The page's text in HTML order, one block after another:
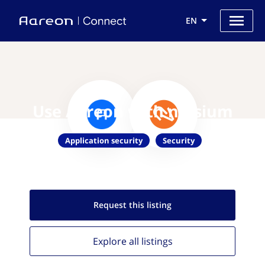
EN
Use Aareon with nVisium
Application security Security
Request this listing
Explore all listings